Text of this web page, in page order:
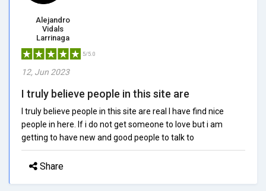
Alejandro
Vidals
Larrinaga
5/5.0
12, Jun 2023
I truly believe people in this site are
I truly believe people in this site are real I have find nice
people in here. If i do not get someone to love but i am
getting to have new and good people to talk to
Share